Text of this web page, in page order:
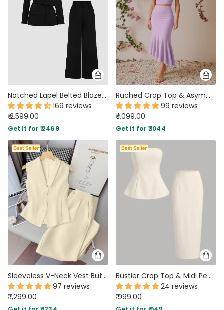
Notched Lapel Belted Blazer And Trousers Set
169 reviews
₹ 2,599.00
Get it for ₹ 2469
Ruched Crop Top & Asymmetric Hem Skirt Set in Lilac
99 reviews
₹ 1,099.00
Get it for ₹ 1044
Sleeveless V-Neck Vest Button Front White Blazer Top and High-Waisted A-Line Pants Set in Beige
97 reviews
₹ 1,299.00
Bustier Crop Top & Midi Pencil Skirt Two Piece Set in Beige
24 reviews
₹ 999.00